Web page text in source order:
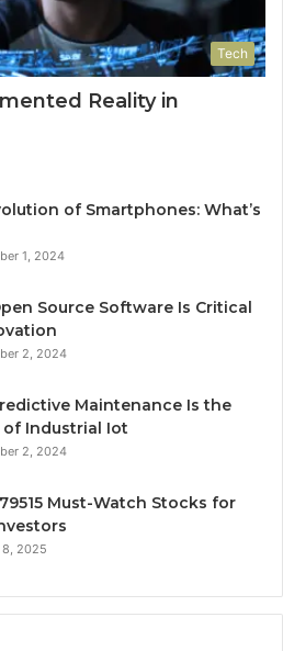
Tech
Reality in
of Smartphones: What’s
1, 2024
Source Software Is Critical
2, 2024
Maintenance Is the
of Industrial Iot
2, 2024
Must-Watch Stocks for
8, 2025